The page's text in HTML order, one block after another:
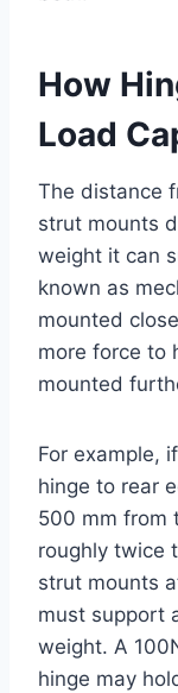
How
Load
The distance
strut mounts
weight it can
known as
mounted
more force to
mounted
For example,
hinge to rear
500 mm from
roughly twice
strut mounts
must support
weight. A
hinge may